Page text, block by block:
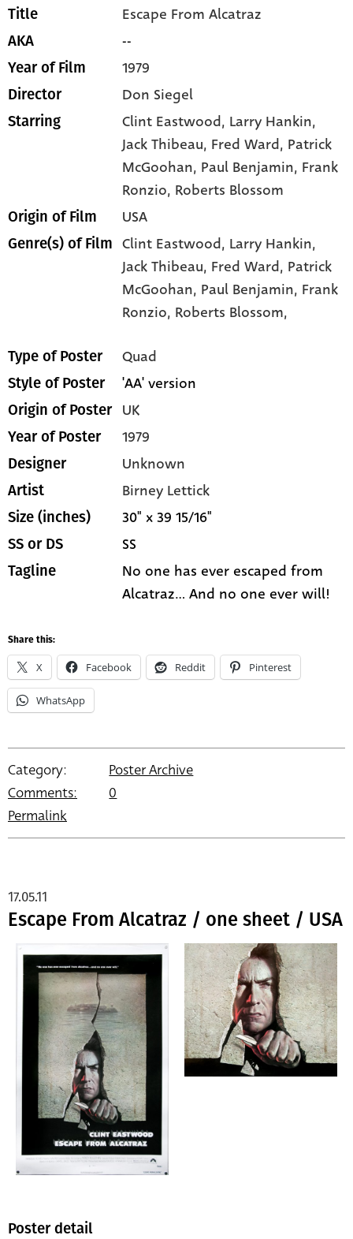
Title Escape From Alcatraz
AKA --
Year of Film 1979
Director Don Siegel
Starring Clint Eastwood, Larry Hankin,
Jack Thibeau, Fred Ward, Patrick
McGoohan, Paul Benjamin, Frank
Ronzio, Roberts Blossom
Origin of Film USA
Genre(s) of Film Clint Eastwood, Larry Hankin,
Jack Thibeau, Fred Ward, Patrick
McGoohan, Paul Benjamin, Frank
Ronzio, Roberts Blossom,
Type of Poster Quad
Style of Poster 'AA' version
Origin of Poster UK
Year of Poster 1979
Designer Unknown
Artist Birney Lettick
Size (inches) 30" x 39 15/16"
SS or DS SS
Tagline
No one has ever escaped from
Alcatraz... And no one ever will!
Share this:
X Facebook Reddit Pinterest
WhatsApp
Category:
Poster Archive
Comments:
0
Permalink
Escape From Alcatraz / one sheet / USA
17.05.11
Poster detail